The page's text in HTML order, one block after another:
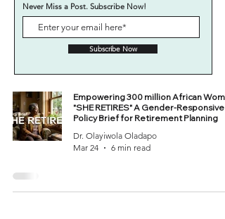
Never Miss a Post. Subscribe Now!
Subscribe Now
Empowering 300 million African
"SHE RETIRES" A Gender-Responsive
Policy Brief for Retirement Planning
Dr. Olayiwola Oladapo
Mar 24
6 min read